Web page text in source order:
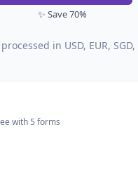
✨ Save 70%
in USD, EUR, SGD,
with 5 forms